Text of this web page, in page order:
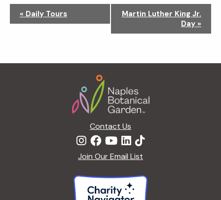
a
« Daily Tours
Martin Luther King Jr.
Day »
Contact Us
Join Our Email List